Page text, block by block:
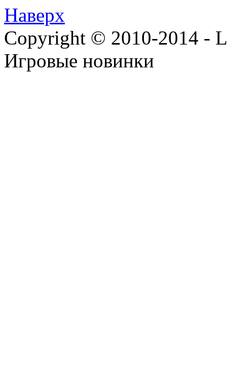
Наверх
Copyright © 2010-2014 -
Игровые новинки